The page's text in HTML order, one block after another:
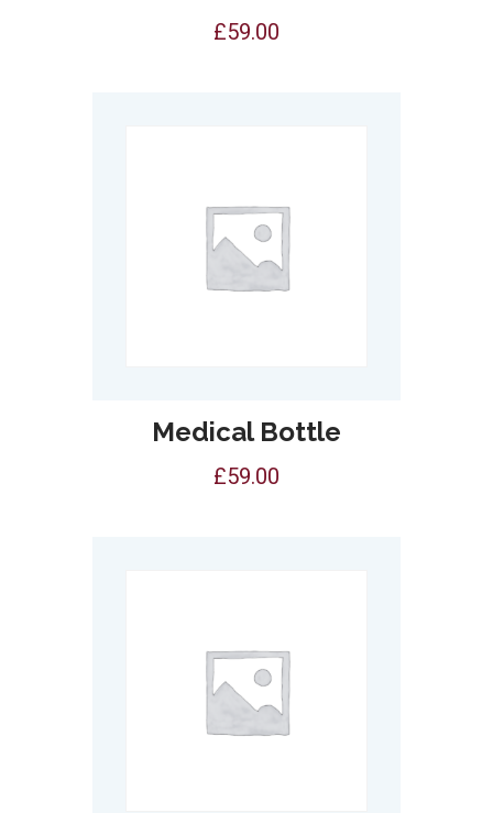
5.00
out of 5
£59.00
Medical Bottle
£59.00